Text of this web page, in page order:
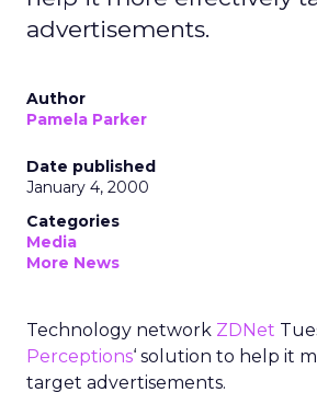
advertisements.
Author
Pamela Parker
Date published
January 4, 2000
Categories
Media
More News
Technology network ZDNet
Perceptions‘ solution to help it
target advertisements.